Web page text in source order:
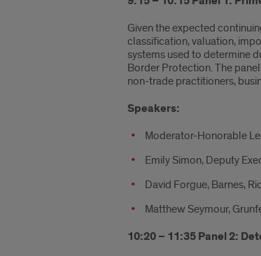
Given the expected
classification, valuation,
systems used to determine
Border Protection. The
non-trade practitioners,
Speakers:
Moderator-Honorable
Emily Simon, Deputy
David Forgue, Barnes,
Matthew Seymour,
10:20 – 11:35 Panel 2: